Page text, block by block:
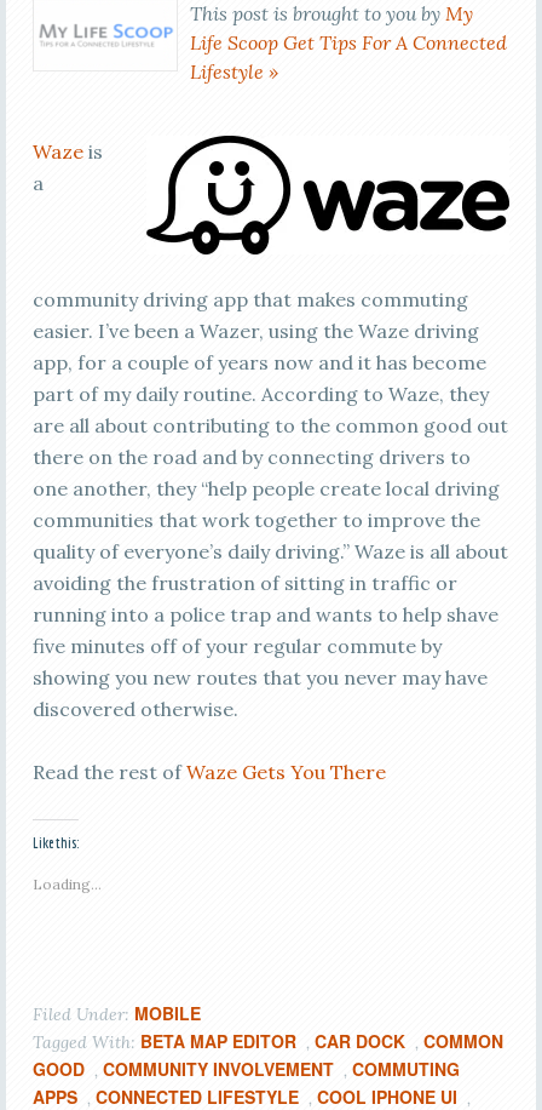
This post is brought to you by My
Life Scoop Get Tips For A Connected
Lifestyle »
Wazeis
a
community driving app that makes commuting
easier. I’ve been a Wazer, using the Waze driving
app, for a couple of years now and it has become
part of my daily routine. According to Waze, they
are all about contributing to the common good out
there on the road and by connecting drivers to
one another, they “help people create local driving
communities that work together to improve the
quality of everyone’s daily driving.” Waze is all about
avoiding the frustration of sitting in traffic or
running into a police trap and wants to help shave
five minutes off of your regular commute by
showing you new routes that you never may have
discovered otherwise.
Read the rest ofWaze Gets You There
Like this:
Loading...
Filed Under: MOBILE
Tagged With: BETA MAP EDITOR , CAR DOCK , COMMON
GOOD , COMMUNITY INVOLVEMENT , COMMUTING
APPS , CONNECTED LIFESTYLE , COOL IPHONE UI ,